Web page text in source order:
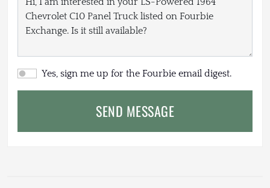
Yes, sign me up for the Fourbie email digest.
SEND MESSAGE